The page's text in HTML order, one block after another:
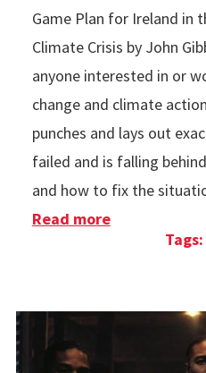
Game Plan for Ireland in
Climate Crisis by John
anyone interested in or
change and climate
punches and lays out
failed and is falling
and how to fix the
Read moreabout Books